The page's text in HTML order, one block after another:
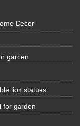
Decor
garden
lion statues
for garden